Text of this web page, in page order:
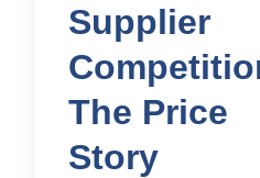
Supplier
The Price
Story